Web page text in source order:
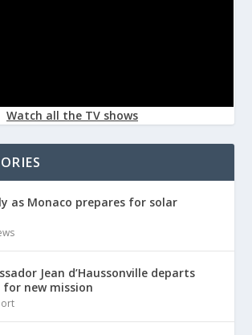
Watch all the TV shows
as Monaco prepares for solar
Jean d’Haussonville departs
new mission